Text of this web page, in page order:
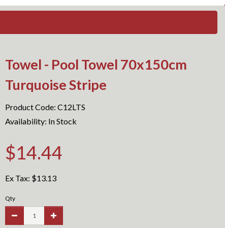
Towel - Pool Towel 70x150cm
Turquoise Stripe
Product Code: C12LTS
Availability: In Stock
$14.44
Ex Tax: $13.13
Qty